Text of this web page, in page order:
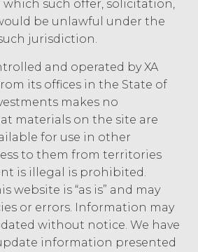
fees set forth in the Order
Fees”) in
with the Order Form. If
addition to all other
may be available: XAI
interest on the past due
highest rate permitted
law; and/or suspend
Service until all past due
interest thereon have
incurring any
liability to Licensee or any
by reason of such
such offer, solicitation,
be unlawful under the
jurisdiction.
and operated by XA
its offices in the State of
makes no
materials on the site are
for use in other
to them from territories
is illegal is prohibited.
website is “as is” and may
or errors. Information may
without notice. We have
information presented